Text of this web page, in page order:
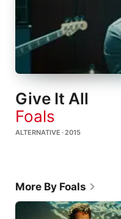
Radio
Give It All
Foals
ALTERNATIVE · 2015
More By Foals